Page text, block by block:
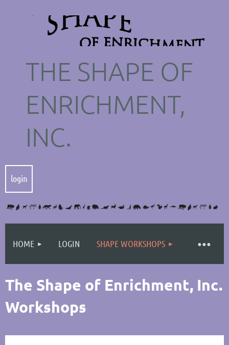
THE SHAPE OF
ENRICHMENT,
INC.
HOME LOGIN SHAPE WORKSHOPS
The Shape of Enrichment, Inc.
Workshops